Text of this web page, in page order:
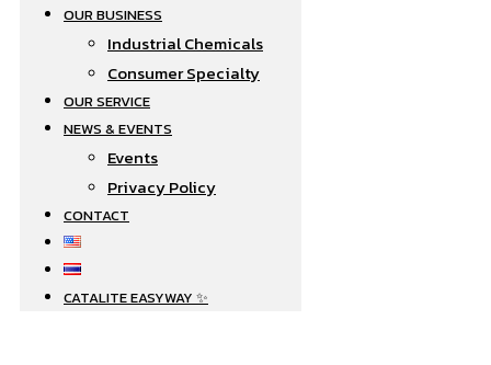
OUR BUSINESS
Industrial Chemicals
Consumer Specialty
OUR SERVICE
NEWS & EVENTS
Events
Privacy Policy
CONTACT
CATALITE EASYWAY ✨